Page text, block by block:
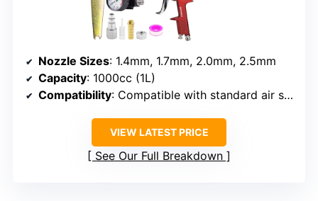
Nozzle Sizes: 1.4mm, 1.7mm, 2.0mm, 2.5mm
Capacity: 1000cc (1L)
Compatibility: Compatible with standard air supply
VIEW LATEST PRICE
See Our Full Breakdown